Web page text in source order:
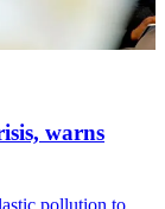
warns
pollution to